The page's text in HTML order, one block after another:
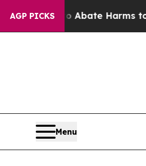
AGP PICKSto Abate Harms to Youth
Menu